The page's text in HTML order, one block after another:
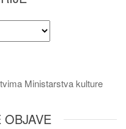
Ministarstva kulture
OBJAVE